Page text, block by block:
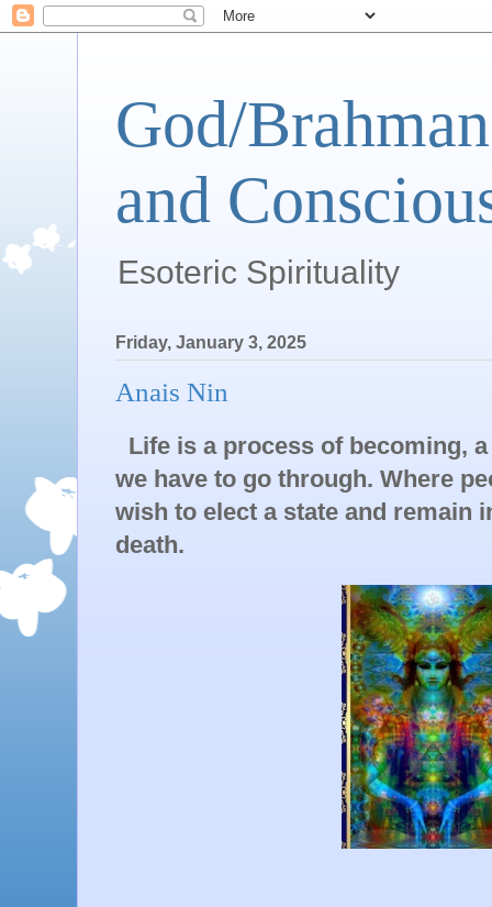
God/
and
Esoteric Spirituality
Friday, January 3, 2025
Anais Nin
Life is a process of becoming,
we have to go through. Where
wish to elect a state and remain
death.